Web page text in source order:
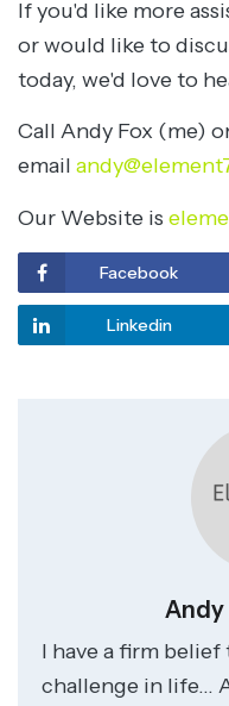
If you'd like more
or would like to
today, we'd love to
Call Andy Fox (me)
email
Our Website is
Facebook
Linkedin
Andy
I have a firm
challenge in life…